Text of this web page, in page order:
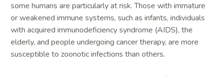
some humans are particularly at risk. Those with immature
or weakened immune systems, such as infants, individuals
with acquired immunodeficiency syndrome (AIDS), the
elderly, and people undergoing cancer therapy, are more
susceptible to zoonotic infections than others.